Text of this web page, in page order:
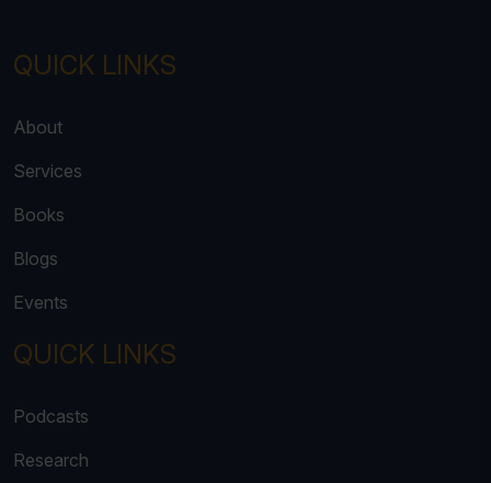
QUICK LINKS
About
Services
Books
Blogs
Events
QUICK LINKS
Podcasts
Research